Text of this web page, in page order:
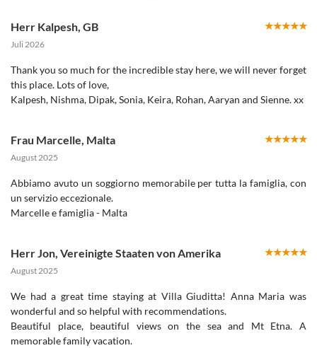
Herr Kalpesh GB
Juli 2026
Thank you so much for the incredible stay here, we will never forget
this place. Lots of love,
Kalpesh, Nishma, Dipak, Sonia, Keira, Rohan, Aaryan and Sienne. xx
Frau Marcelle Malta
August 2025
Abbiamo avuto un soggiorno memorabile per tutta la famiglia, con
un servizio eccezionale.
Marcelle e famiglia - Malta
Herr Jon Vereinigte Staaten von Amerika
August 2025
We had a great time staying at Villa Giuditta! Anna Maria was
wonderful and so helpful with recommendations.
Beautiful place, beautiful views on the sea and Mt Etna. A
memorable family vacation.